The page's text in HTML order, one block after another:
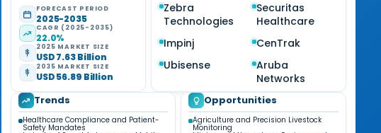
FORECAST PERIOD
2025-2035
CAGR (2025-2035)
22.0%
2025 MARKET SIZE
USD 7.63 Billion
2035 MARKET SIZE
USD 56.89 Billion
Zebra
Technologies
Securitas
Healthcare
Impinj
CenTrak
Ubisense
Aruba
Networks
Trends
Healthcare Compliance and Patient-
Safety Mandates
Opportunities
Agriculture and Precision Livestock
Monitoring